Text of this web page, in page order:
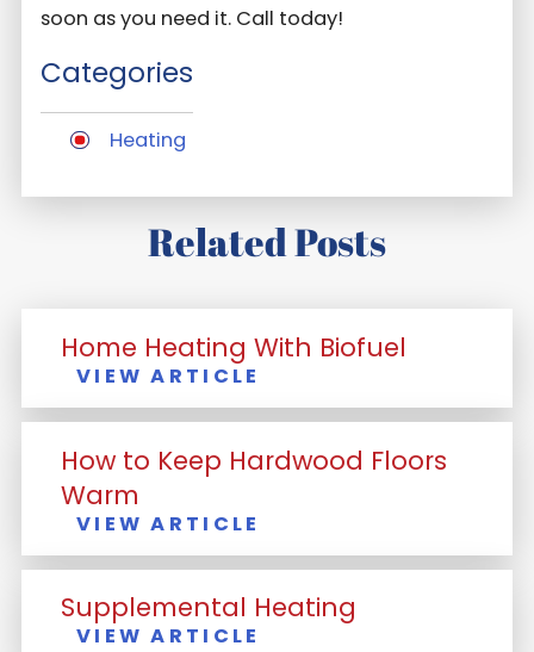
soon as you need it. Call today!
Categories
Heating
Related Posts
Home Heating With Biofuel
VIEW ARTICLE
How to Keep Hardwood Floors
Warm
VIEW ARTICLE
Supplemental Heating
VIEW ARTICLE